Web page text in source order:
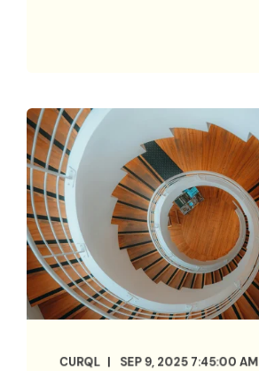
CURQL SEP 9, 2025 7:45:00 AM